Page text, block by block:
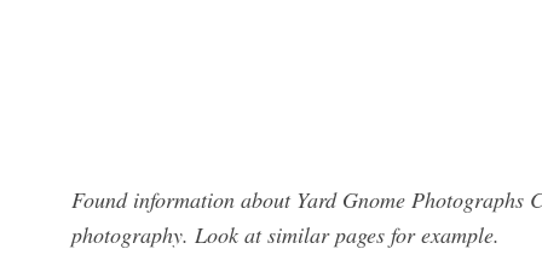
Found information about Yard Gnome Photographs
photography. Look at similar pages for example.